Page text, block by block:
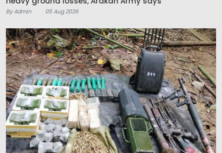
By Admin 05 Aug 2026